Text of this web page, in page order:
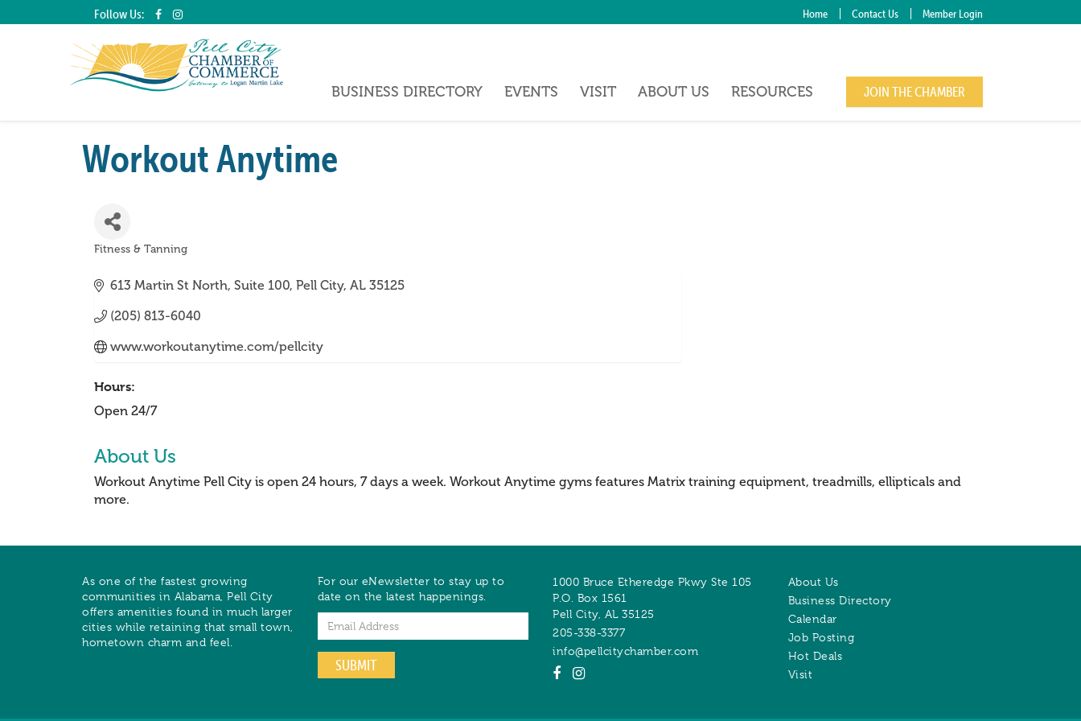
Follow Us: Home Contact Us Member Login
BUSINESS DIRECTORY EVENTS VISIT ABOUT US RESOURCES JOIN THE CHAMBER
Workout Anytime
Fitness & Tanning
613 Martin St North Suite 100 Pell City AL 35125
(205) 813-6040
www.workoutanytime.com/pellcity
Hours:
Open 24/7
About Us
Workout Anytime Pell City is open 24 hours, 7 days a week. Workout Anytime gyms features Matrix training equipment, treadmills, ellipticals and
more.
As one of the fastest growing
communities in Alabama, Pell City
offers amenities found in much larger
cities while retaining that small town,
hometown charm and feel.
For our eNewsletter to stay up to
date on the latest happenings.
Email
SUBMIT
1000 Bruce Etheredge Pkwy Ste 105
P.O. Box 1561
Pell City, AL 35125
205-338-3377
info@pellcitychamber.com
About Us
Business Directory
Calendar
Job Posting
Hot Deals
Visit